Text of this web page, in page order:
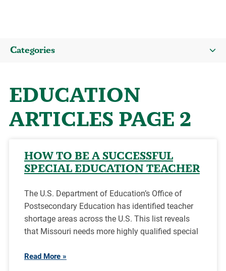
Categories
EDUCATION
ARTICLES PAGE 2
HOW TO BE A SUCCESSFUL
SPECIAL EDUCATION TEACHER
The U.S. Department of Education’s Office of
Postsecondary Education has identified teacher
shortage areas across the U.S. This list reveals
that Missouri needs more highly qualified special
Read More »